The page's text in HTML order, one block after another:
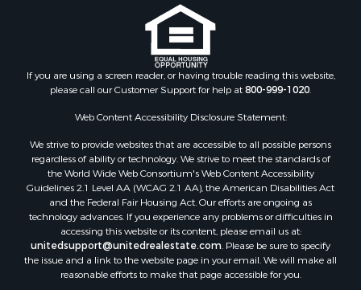
If you are using a screen reader, or having trouble reading this website,
please call our Customer Support for help at800-999-1020
Web Content Accessibility Disclosure Statement:
We strive to provide websites that are accessible to all possible persons
regardless of ability or technology. We strive to meet the standards of
the World Wide Web Consortium's Web Content Accessibility
Guidelines 2.1 Level AA (WCAG 2.1 AA), the American Disabilities Act
and the Federal Fair Housing Act. Our efforts are ongoing as
technology advances. If you experience any problems or difficulties in
accessing this website or its content, please email us at:
unitedsupport@unitedrealestate.com . Please be sure to specify
the issue and a link to the website page in your email. We will make all
reasonable efforts to make that page accessible for you.